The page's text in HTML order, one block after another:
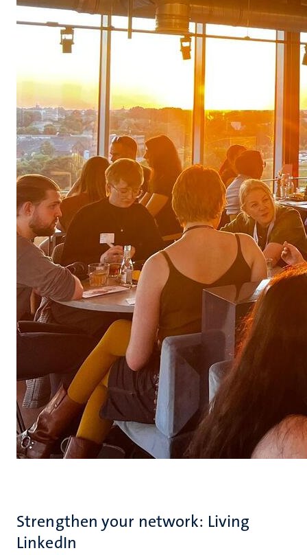
Strengthen your network: Living
LinkedIn